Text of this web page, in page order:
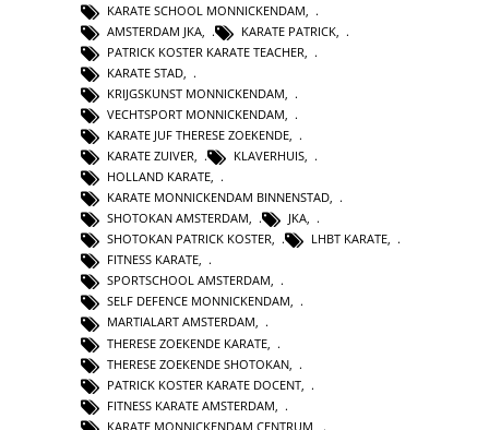
KARATE SCHOOL MONNICKENDAM
AMSTERDAM JKA
KARATE PATRICK
PATRICK KOSTER KARATE TEACHER
KARATE STAD
KRIJGSKUNST MONNICKENDAM
VECHTSPORT MONNICKENDAM
KARATE JUF THERESE ZOEKENDE
KARATE ZUIVER
KLAVERHUIS
HOLLAND KARATE,
KARATE MONNICKENDAM BINNENSTAD,
SHOTOKAN AMSTERDAM, JKA,
SHOTOKAN PATRICK KOSTER, LHBT KARATE,
FITNESS KARATE,
SPORTSCHOOL AMSTERDAM,
SELF DEFENCE MONNICKENDAM,
MARTIALART AMSTERDAM,
THERESE ZOEKENDE KARATE
THERESE ZOEKENDE SHOTOKAN
PATRICK KOSTER KARATE DOCENT
FITNESS KARATE AMSTERDAM
KARATE MONNICKENDAM CENTRUM